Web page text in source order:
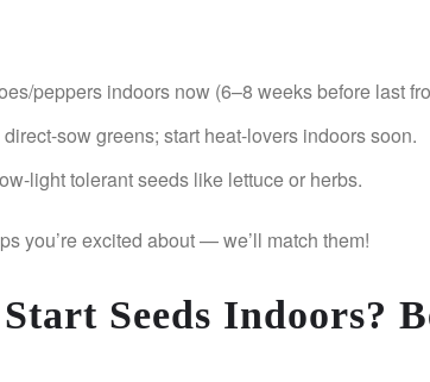
peppers indoors now (6–8 weeks before last
sow greens; start heat-lovers indoors soon.
light tolerant seeds like lettuce or herbs.
you’re excited about — we’ll match them!
Seeds Indoors?